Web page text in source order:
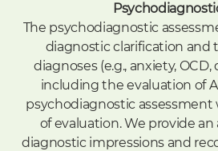
The psychodiagnostic
diagnostic clarification
diagnoses (e.g., anxiety,
including the evaluation of
psychodiagnostic
ofevaluation.We provide an
diagnostic impressions and